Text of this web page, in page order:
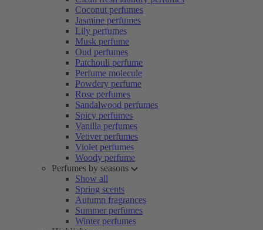
Coconut perfumes
Jasmine perfumes
Lily perfumes
Musk perfume
Oud perfumes
Patchouli perfume
Perfume molecule
Powdery perfume
Rose perfumes
Sandalwood perfumes
Spicy perfumes
Vanilla perfumes
Vetiver perfumes
Violet perfumes
Woody perfume
Perfumes by seasons
Show all
Spring scents
Autumn fragrances
Summer perfumes
Winter perfumes